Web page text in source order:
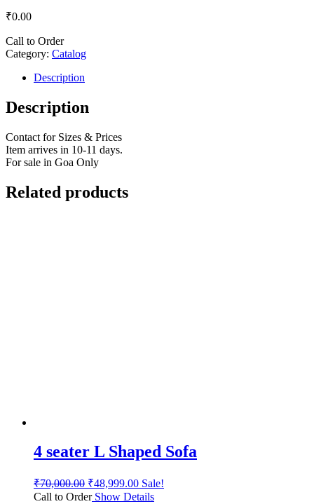
₹0.00
Call to Order
Category: Catalog
Description
Description
Contact for Sizes & Prices
Item arrives in 10-11 days.
For sale in Goa Only
Related products
4 seater L Shaped Sofa
₹70,000.00 ₹48,999.00 Sale!
Call to OrderShow Details